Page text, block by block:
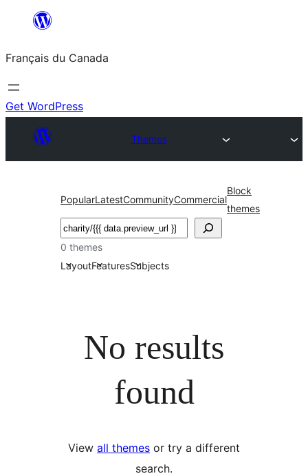
contenu
Français du Canada
Get WordPress
Themes
PopularLatestCommunityCommercial
Block
themes
Recherche
0 themes
LayoutFeaturesSubjects
No results
found
View all themes or try a different
search.